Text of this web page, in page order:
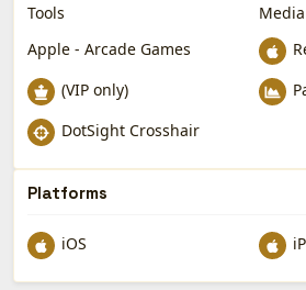
Tools
Media
Apple - Arcade Games
(VIP only)
DotSight Crosshair
Platforms
iOS